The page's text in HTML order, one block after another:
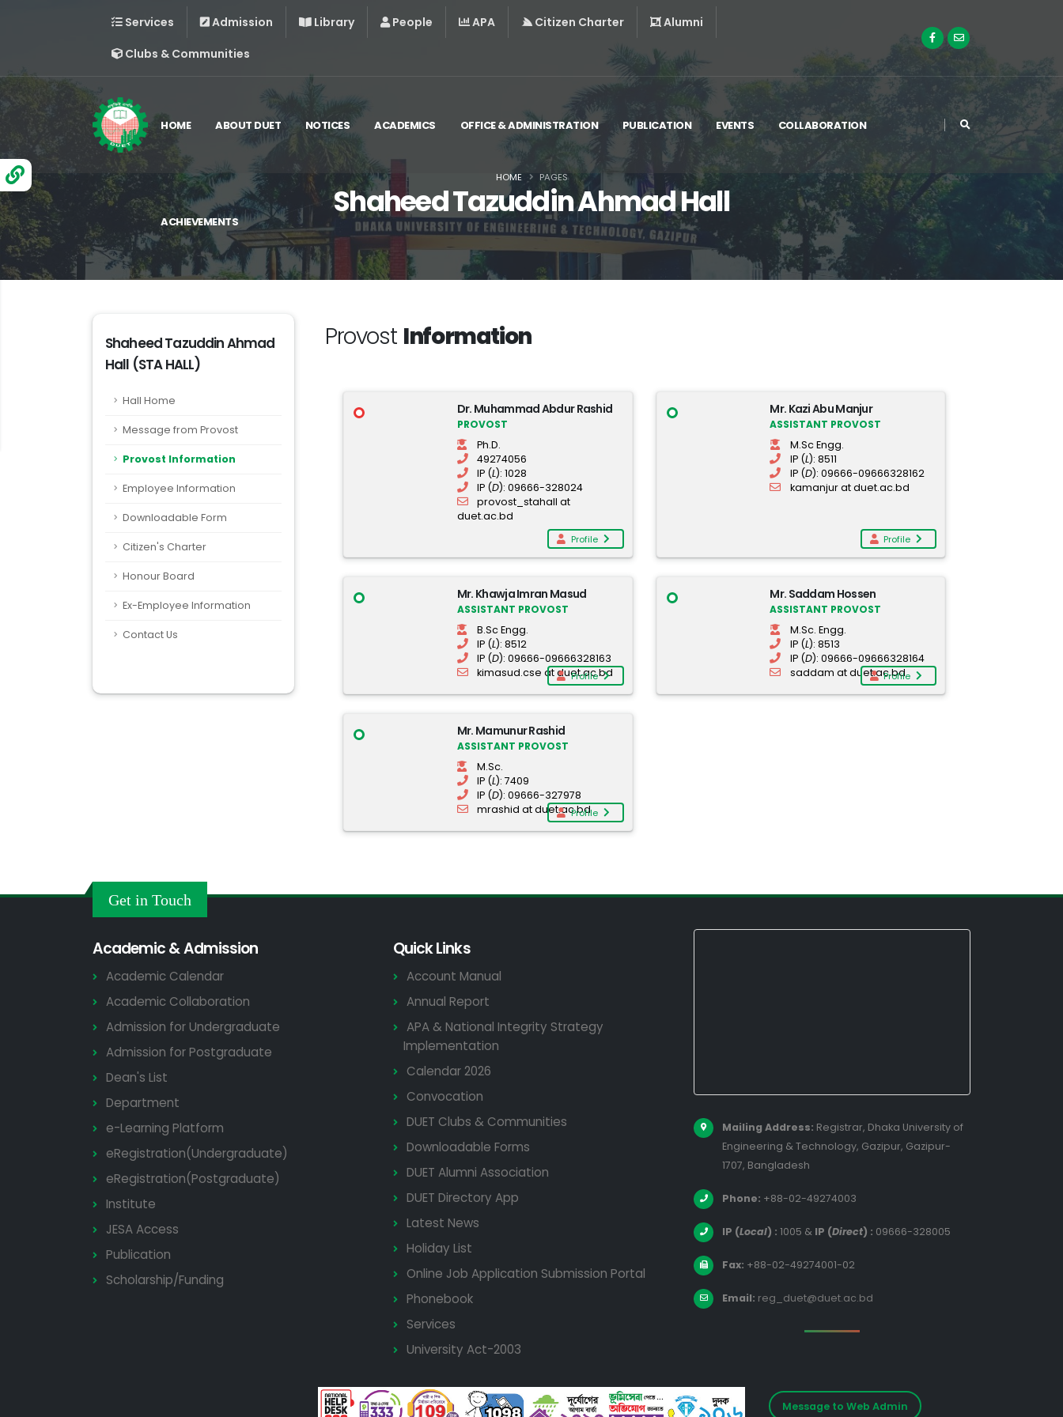
Services Admission Library People APA Citizen Charter
Alumni
Clubs & Communities
HOME ABOUT DUET NOTICES ACADEMICS OFFICE & ADMINISTRATION PUBLICATION EVENTS COLLABORATION
ACHIEVEMENTS
Shaheed Tazuddin Ahmad Hall
HOME PAGES
Shaheed Tazuddin Ahmad
Hall (STA HALL)
Hall Home
Message from Provost
Provost Information
Employee Information
Downloadable Form
Citizen's Charter
Honour Board
Ex-Employee Information
Contact Us
Provost Information
Dr. Muhammad Abdur Rashid
PROVOST
Ph.D.
49274056
IP (L): 1028
IP (D): 09666-328024
provost_stahall at
duet.ac.bd
Profile
Mr. Kazi Abu Manjur
ASSISTANT PROVOST
M.Sc Engg.
IP (L): 8511
IP (D): 09666-09666328162
kamanjur at duet.ac.bd
Profile
Mr. Khawja Imran Masud
ASSISTANT PROVOST
B.Sc Engg.
IP (L): 8512
IP (D): 09666-09666328163
kimasud.cse at duet.ac.bd
Profile
Mr. Saddam Hossen
ASSISTANT PROVOST
M.Sc. Engg.
IP (L): 8513
IP (D): 09666-09666328164
saddam at duet.ac.bd
Profile
Mr. Mamunur Rashid
ASSISTANT PROVOST
M.Sc.
IP (L): 7409
IP (D): 09666-327978
mrashid at duet.ac.bd
Profile
Get in Touch
Academic & Admission
Academic Calendar
Academic Collaboration
Admission for Undergraduate
Admission for Postgraduate
Dean's List
Department
e-Learning Platform
eRegistration(Undergraduate)
eRegistration(Postgraduate)
Institute
JESA Access
Publication
Scholarship/Funding
Quick Links
Account Manual
Annual Report
APA & National Integrity Strategy
Implementation
Calendar 2026
Convocation
DUET Clubs & Communities
Downloadable Forms
DUET Alumni Association
DUET Directory App
Latest News
Holiday List
Online Job Application Submission Portal
Phonebook
Services
University Act-2003
Mailing Address: Registrar, Dhaka University of
Engineering & Technology, Gazipur, Gazipur-
1707, Bangladesh
Phone: +88-02-49274003
IP (Local) : 1005 & IP (Direct) : 09666-328005
Fax: +88-02-49274001-02
Email: reg_duet@duet.ac.bd
Message to Web Admin